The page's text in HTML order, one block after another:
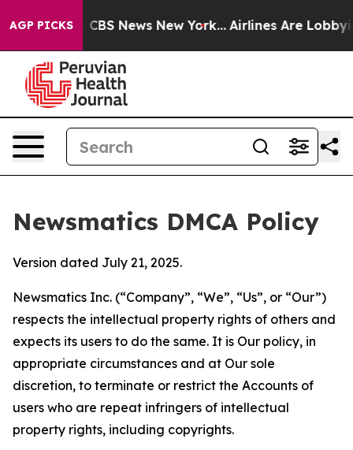
AGP PICKS
was CBS News New York... Airlines Are Lobbying
Newsmatics DMCA Policy
Version dated July 21, 2025.
Newsmatics Inc. (“Company”, “We”, “Us”, or “Our”)
respects the intellectual property rights of others and
expects its users to do the same. It is Our policy, in
appropriate circumstances and at Our sole
discretion, to terminate or restrict the Accounts of
users who are repeat infringers of intellectual
property rights, including copyrights.